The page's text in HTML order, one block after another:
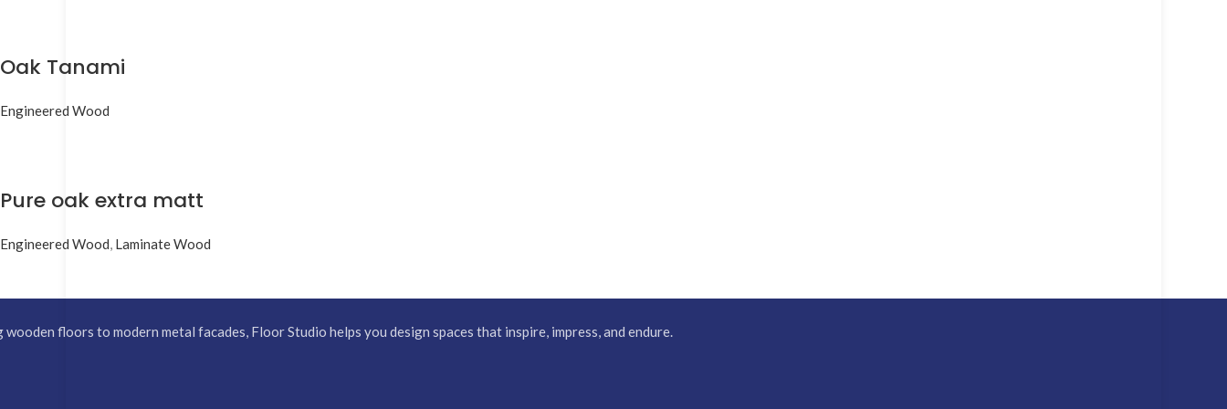
Oak Tanami
Engineered Wood
Pure oak extra matt
Engineered Wood, Laminate Wood
wooden floors to modern metal facades, Floor Studio helps you design spaces that inspire, impress, and endure.